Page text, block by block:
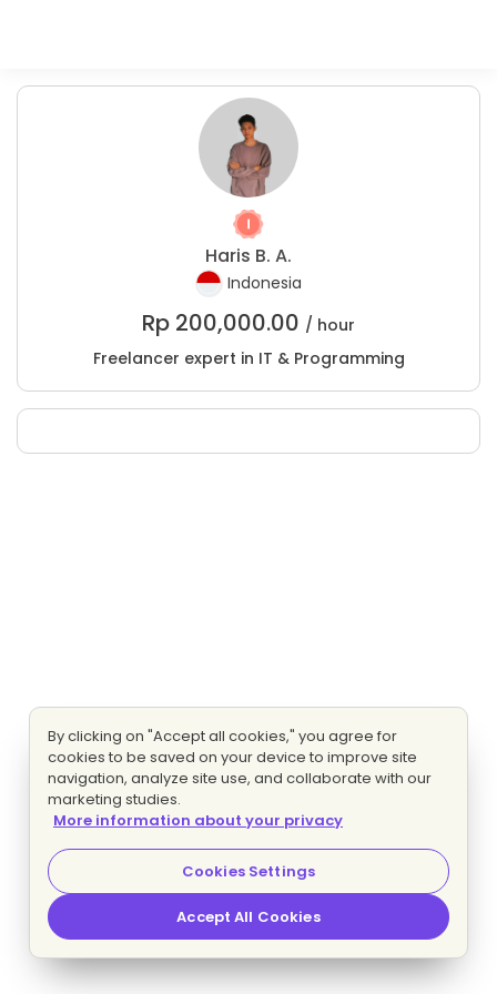
Haris B. A.
Indonesia
Rp 200,000.00 / hour
Freelancer expert in IT & Programming
By clicking on "Accept all cookies," you agree for
cookies to be saved on your device to improve site
navigation, analyze site use, and collaborate with our
marketing studies.
More information about your privacy
Cookies Settings
Accept All Cookies